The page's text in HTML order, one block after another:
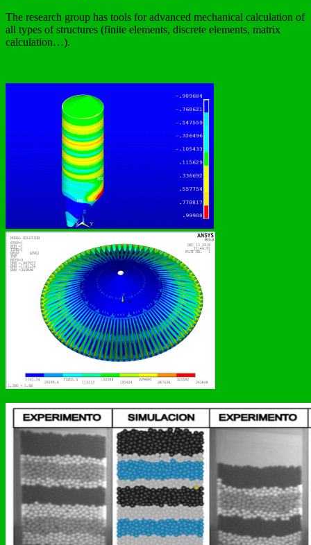
The research group has tools for advanced mechanical calculation of
all types of structures (finite elements, discrete elements, matrix
calculation…).